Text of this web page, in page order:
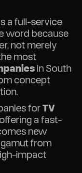
a full-service
word because
not merely
most
in South
concept
forTV
a fast-
new
gamut from
impact